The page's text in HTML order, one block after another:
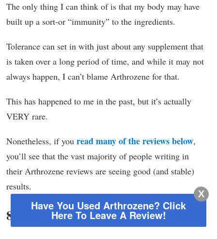
The only thing I can think of is that my body may have
built up a sort-or “immunity” to the ingredients.
Tolerance can set in with just about any supplement that
is taken over a long period of time, and while it may not
always happen, I can’t blame Arthrozene for that.
This has happened to me in the past, but it’s actually
VERY rare.
Nonetheless, if you read many of the reviews below,
you’ll see that the vast majority of people writing in
their Arthrozene reviews are seeing good (and stable)
results.
8. Where to buy
X
Have You Used Arthrozene? Click
Here To Leave A Review!